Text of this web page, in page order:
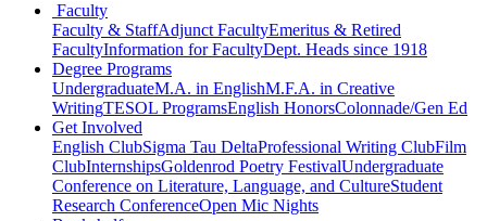
Faculty
Faculty & StaffAdjunct FacultyEmeritus & Retired
FacultyInformation for FacultyDept. Heads since 1918
Degree Programs
UndergraduateM.A. in EnglishM.F.A. in Creative
WritingTESOL ProgramsEnglish HonorsColonnade/Gen Ed
Get Involved
English ClubSigma Tau DeltaProfessional Writing ClubFilm
ClubInternshipsGoldenrod Poetry FestivalUndergraduate
Conference on Literature, Language, and CultureStudent
Research ConferenceOpen Mic Nights